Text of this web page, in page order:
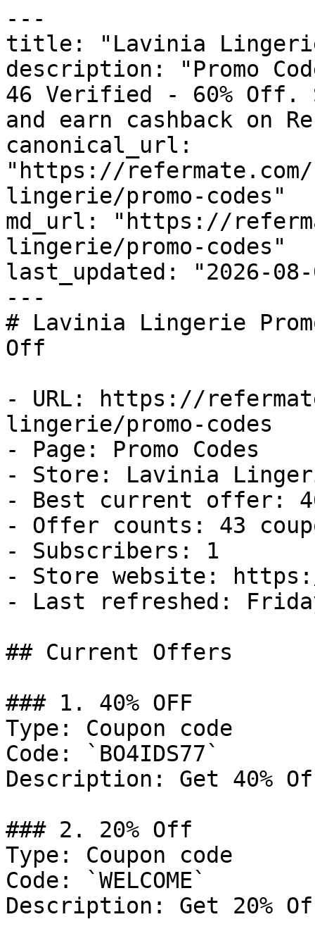
---
title: "Lavinia Lingerie
description: "Promo
46 Verified - 60% Off.
and earn cashback on
canonical_url:
"https://
lingerie/promo-codes"
md_url: "https://
lingerie/promo-codes"
last_updated: "2026-08-
---
# Lavinia Lingerie
Off
- URL: https://
lingerie/promo-codes
- Page: Promo Codes
- Store: Lavinia
- Best current offer:
- Offer counts: 43
- Subscribers: 1
- Store website:
- Last refreshed:
## Current Offers
### 1. 40% OFF
Type: Coupon code
Code: `BO4IDS77`
Description: Get 40%
### 2. 20% Off
Type: Coupon code
Code: `WELCOME`
Description: Get 20%